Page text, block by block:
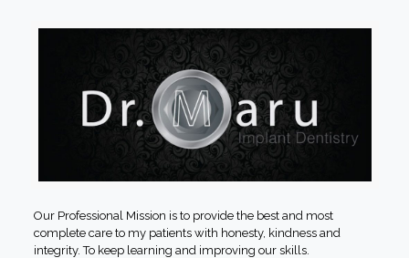
Our Professional Mission is to provide the best and most
complete care to my patients with honesty, kindness and
integrity. To keep learning and improving our skills.